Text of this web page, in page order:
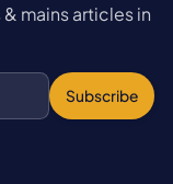
mains articles in
Subscribe